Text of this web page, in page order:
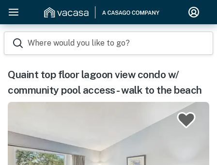
Where would you like to go?
Quaint top floor lagoon view condo w/
community pool access - walk to the beach